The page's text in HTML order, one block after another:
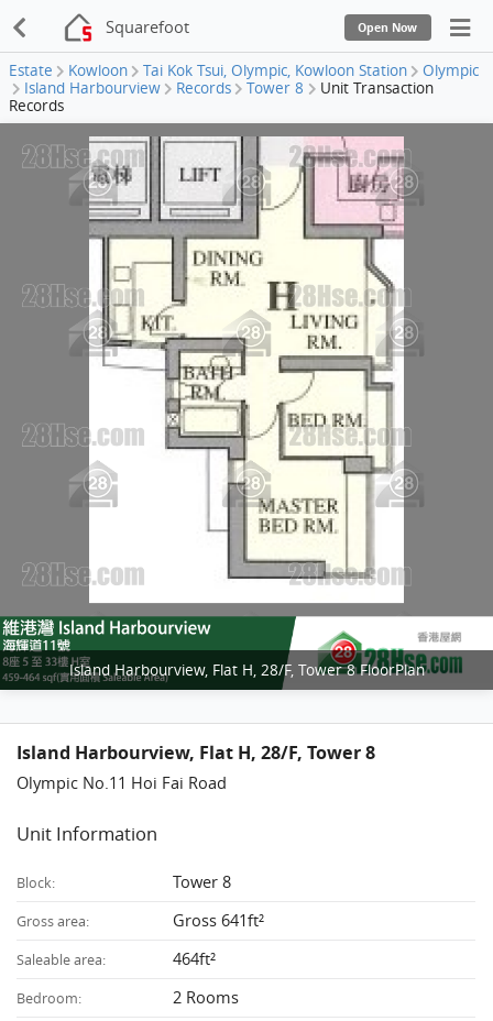
Squarefoot Open Now
Estate Kowloon Tai Kok Tsui, Olympic, Kowloon Station
Olympic
Island Harbourview
Records Tower 8
Unit Transaction
Records
Island Harbourview, Flat H, 28/F, Tower 8 FloorPlan
Island Harbourview, Flat H, 28/F, Tower 8
Olympic No.11 Hoi Fai Road
Unit Information
Block: Tower 8
Gross area: Gross 641ft²
Saleable area: 464ft²
Bedroom: 2 Rooms